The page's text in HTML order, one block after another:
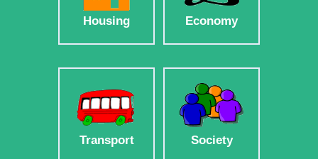
Housing Economy
Transport Society